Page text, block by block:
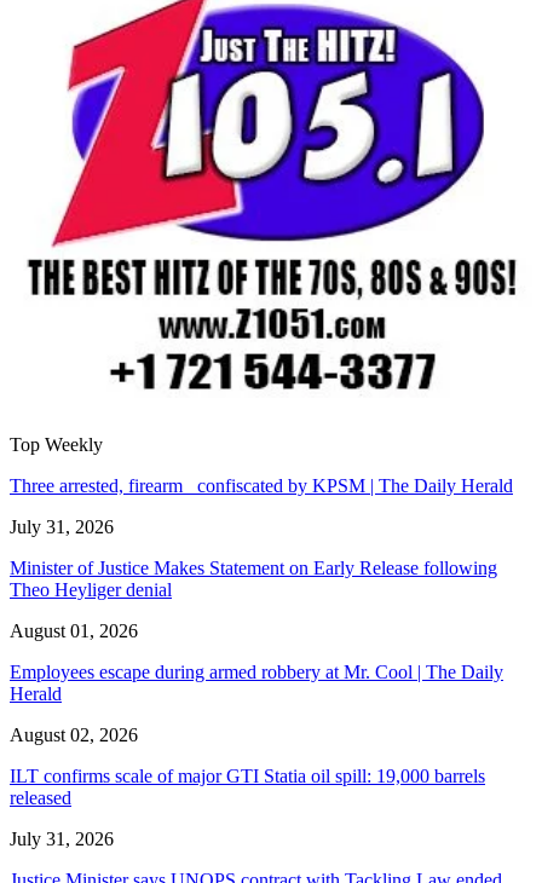
Top Weekly
Three arrested, firearm confiscated by KPSM | The Daily Herald
July 31, 2026
Minister of Justice Makes Statement on Early Release following
Theo Heyliger denial
August 01, 2026
Employees escape during armed robbery at Mr. Cool | The Daily
Herald
August 02, 2026
ILT confirms scale of major GTI Statia oil spill: 19,000 barrels
released
July 31, 2026